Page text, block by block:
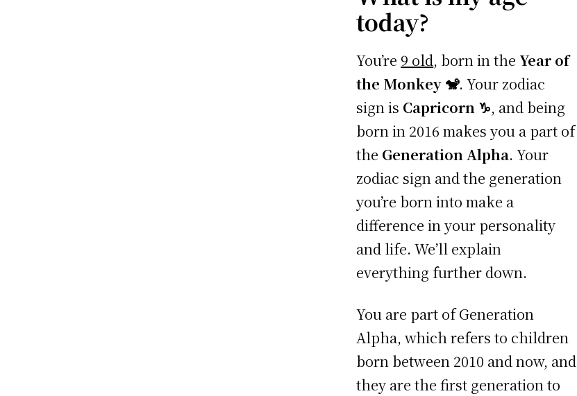
today?
You’re9 old, born in theYear of
the Monkey 🐒. Your zodiac
sign is Capricorn ♑, and being
born in 2016 makes you a part of
the Generation Alpha. Your
zodiac sign and the generation
you’re born into make a
difference in your personality
and life. We’ll explain
everything further down.
You are part of Generation
Alpha, which refers to children
born between 2010 and now, and
they are the first generation to